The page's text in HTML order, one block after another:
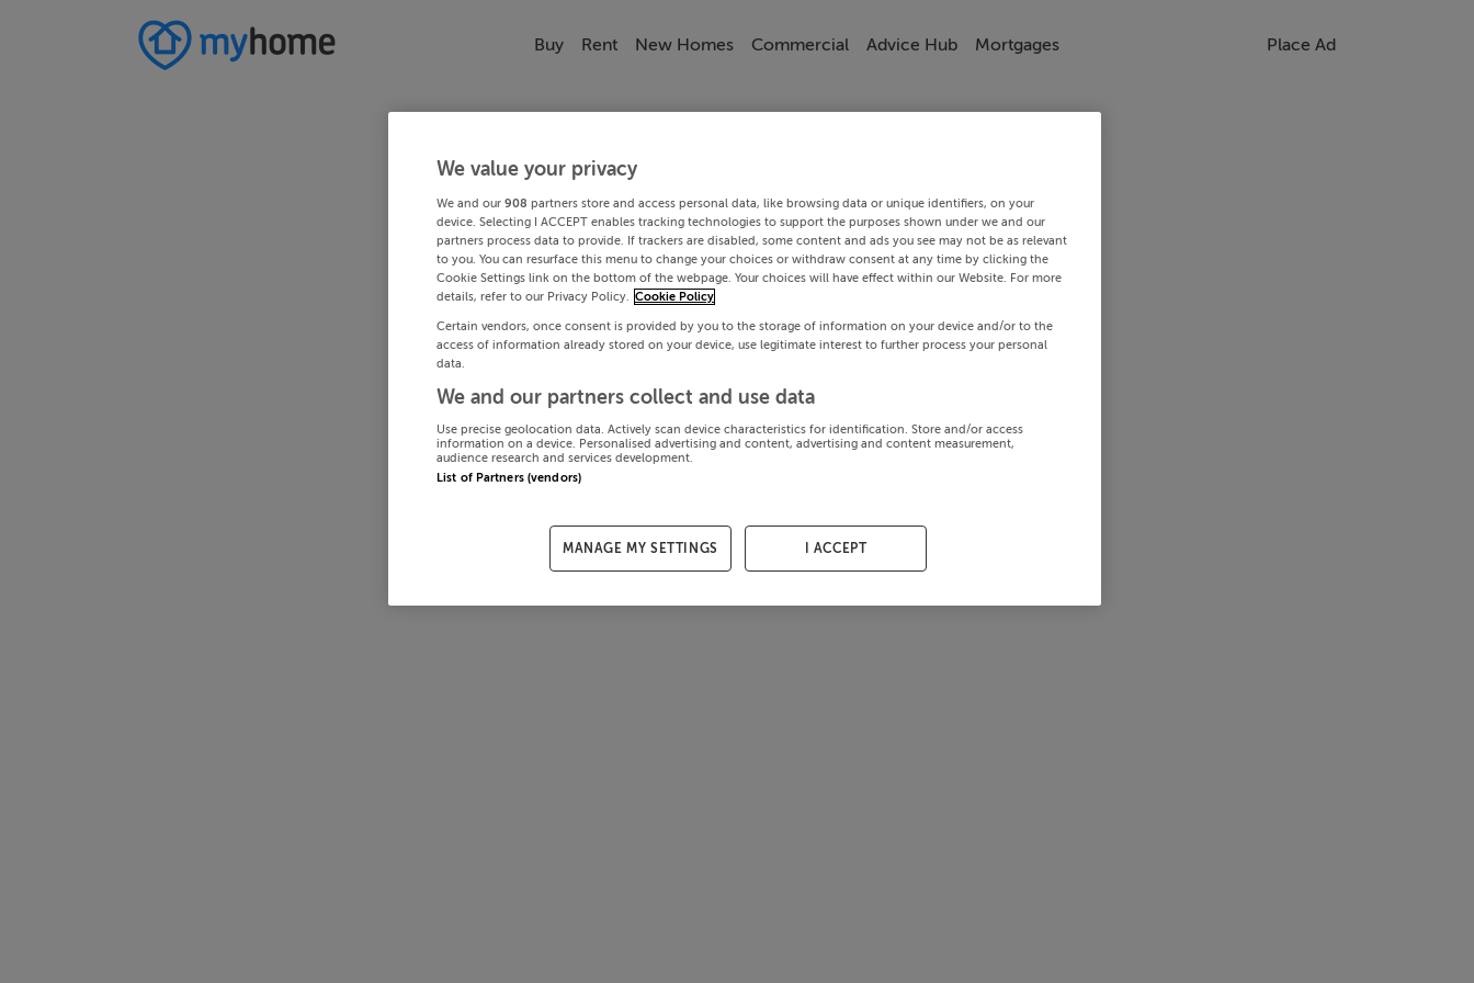
Buy Rent New Homes Commercial Advice Hub Mortgages Place Ad
We value your privacy
We and our 908 partners store and access personal data, like browsing data or unique identifiers, on your
device. Selecting I ACCEPT enables tracking technologies to support the purposes shown under we and our
partners process data to provide. If trackers are disabled, some content and ads you see may not be as relevant
to you. You can resurface this menu to change your choices or withdraw consent at any time by clicking the
Cookie Settings link on the bottom of the webpage. Your choices will have effect within our Website. For more
details, refer to our Privacy Policy. Cookie Policy
Certain vendors, once consent is provided by you to the storage of information on your device and/or to the
access of information already stored on your device, use legitimate interest to further process your personal
data.
We and our partners collect and use data
Use precise geolocation data. Actively scan device characteristics for identification. Store and/or access
information on a device. Personalised advertising and content, advertising and content measurement,
audience research and services development.
List of Partners (vendors)
MANAGE MY SETTINGS I ACCEPT